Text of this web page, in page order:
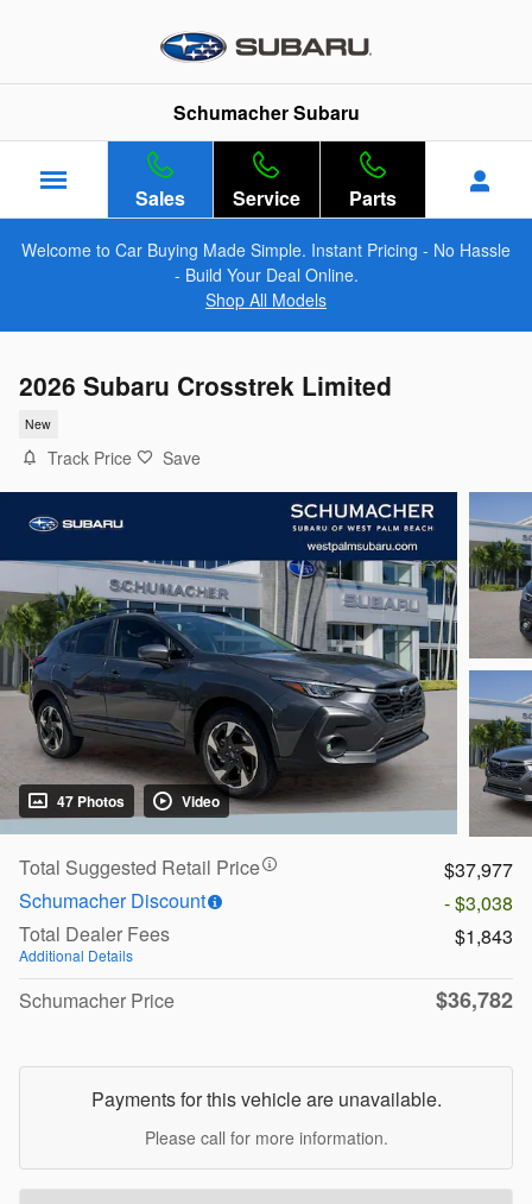
Schumacher Subaru
Sales Service Parts
Welcome to Car Buying Made Simple. Instant Pricing - No Hassle
- Build Your Deal Online.
Shop All Models
2026 Subaru Crosstrek Limited
New
Track Price Save
47 Photos Video
Total Suggested Retail Price
$37,977
Schumacher Discount
- $3,038
Total Dealer Fees
Additional Details
$1,843
Schumacher Price $36,782
Payments for this vehicle are unavailable.
Please call for more information.